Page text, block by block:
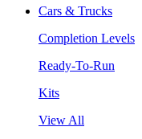
Cars & Trucks
Completion Levels
Ready-To-Run
Kits
View All